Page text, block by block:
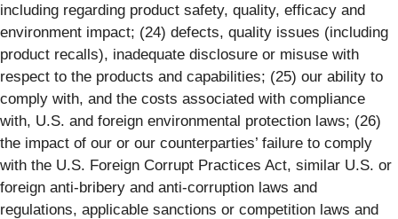
including regarding product safety, quality, efficacy and
environment impact; (24) defects, quality issues (including
product recalls), inadequate disclosure or misuse with
respect to the products and capabilities; (25) our ability to
comply with, and the costs associated with compliance
with, U.S. and foreign environmental protection laws; (26)
the impact of our or our counterparties’ failure to comply
with the U.S. Foreign Corrupt Practices Act, similar U.S. or
foreign anti-bribery and anti-corruption laws and
regulations, applicable sanctions or competition laws and